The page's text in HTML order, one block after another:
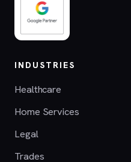
INDUSTRIES
Healthcare
Home Services
Legal
Trades